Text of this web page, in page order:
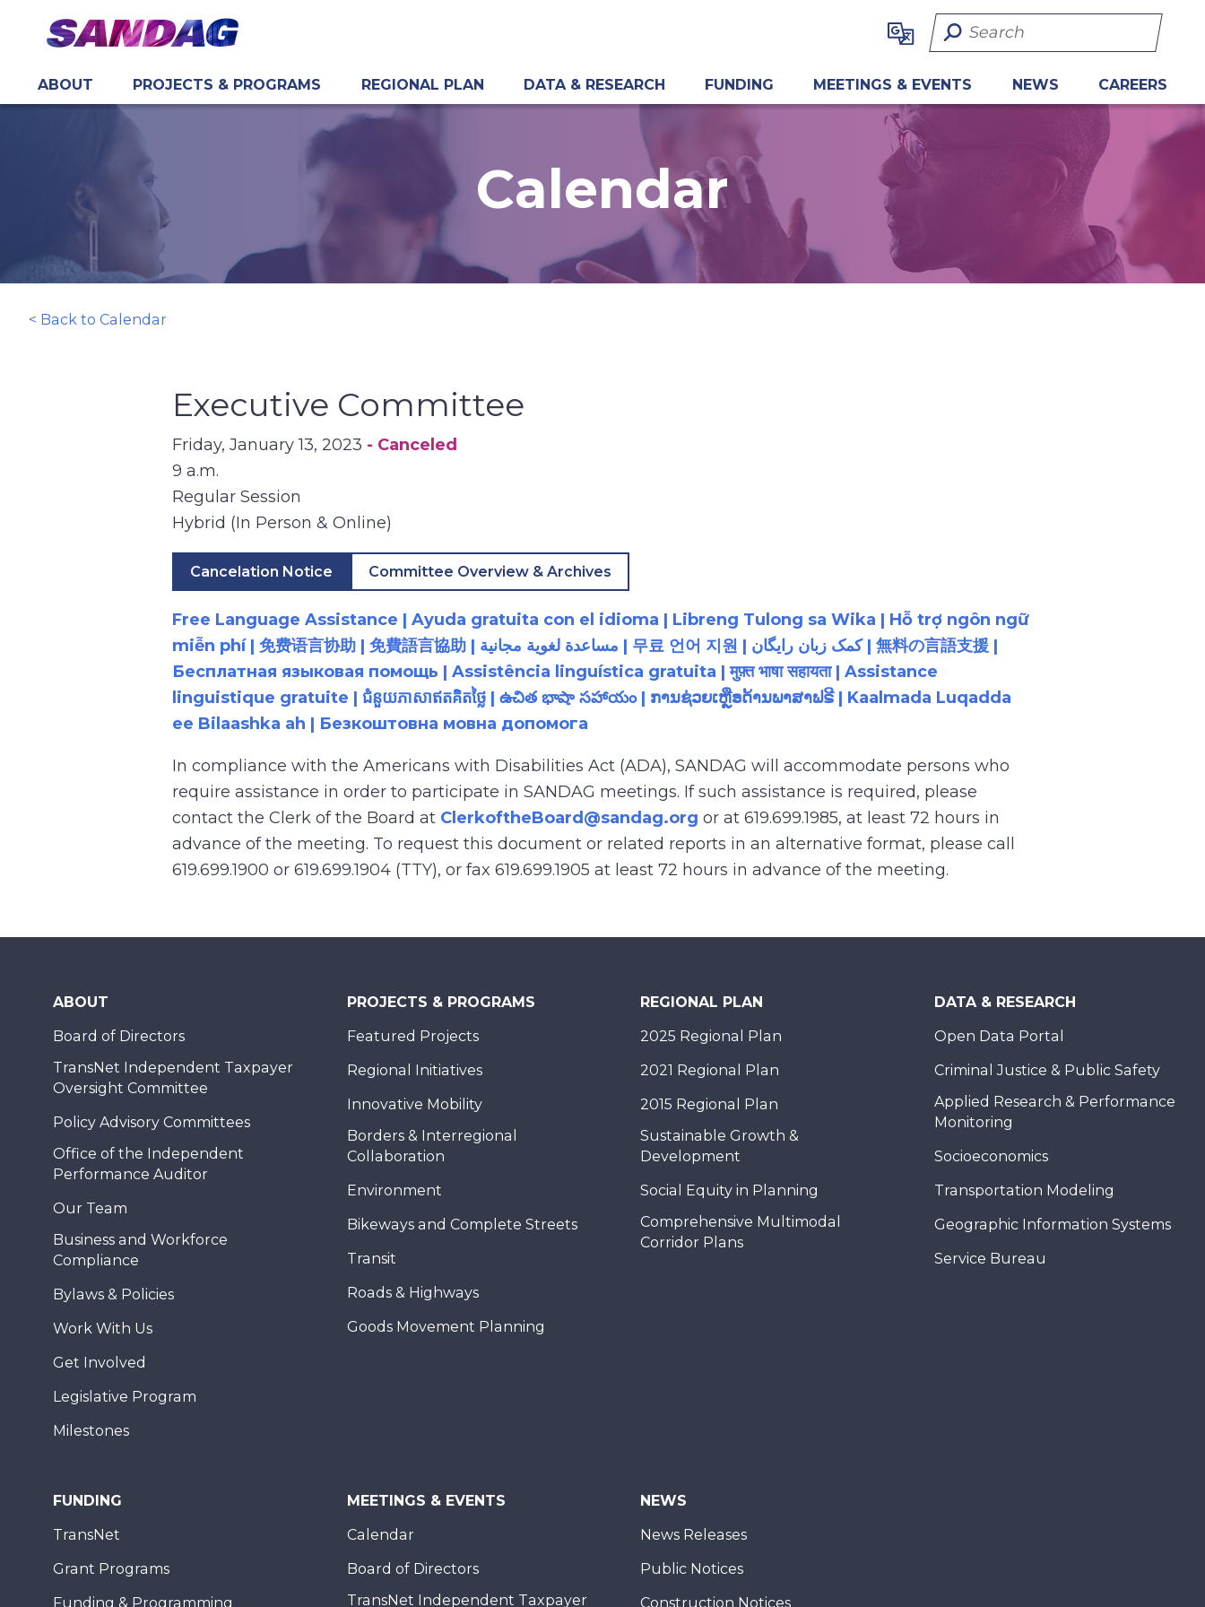
content
Search Term
ABOUT PROJECTS & PROGRAMS REGIONAL PLAN DATA & RESEARCH FUNDING MEETINGS & EVENTS NEWS CAREERS
Calendar
< Back to Calendar
Executive Committee
Friday, January 13, 2023 - Canceled
9 a.m.
Regular Session
Hybrid (In Person & Online)
Cancelation Notice Committee Overview & Archives
Free Language Assistance | Ayuda gratuita con el idioma | Libreng Tulong sa Wika | Hỗ trợ ngôn ngữ
miễn phí | 免费语言协助 | 免費語言協助 | مساعدة لغوية مجانية | 무료 언어 지원 | کمک زبان رایگان | 無料の言語支援 |
Бесплатная языковая помощь | Assistência linguística gratuita | मुफ़्त भाषा सहायता | Assistance
linguistique gratuite | ជំនួយភាសាឥតគិតថ្លៃ | ఉచిత భాషా సహాయం | ການຊ່ວຍເຫຼືອດ້ານພາສາຟຣີ | Kaalmada Luqadda
ee Bilaashka ah | Безкоштовна мовна допомога
In compliance with the Americans with Disabilities Act (ADA), SANDAG will accommodate persons who
require assistance in order to participate in SANDAG meetings. If such assistance is required, please
contact the Clerk of the Board at ClerkoftheBoard@sandag.org or at 619.699.1985, at least 72 hours in
advance of the meeting. To request this document or related reports in an alternative format, please call
619.699.1900 or 619.699.1904 (TTY), or fax 619.699.1905 at least 72 hours in advance of the meeting.
ABOUT
Board of Directors
TransNet Independent Taxpayer
Oversight Committee
Policy Advisory Committees
Office of the Independent
Performance Auditor
Our Team
Business and Workforce
Compliance
Bylaws & Policies
Work With Us
Get Involved
Legislative Program
Milestones
PROJECTS & PROGRAMS
Featured Projects
Regional Initiatives
Innovative Mobility
Borders & Interregional
Collaboration
Environment
Bikeways and Complete Streets
Transit
Roads & Highways
Goods Movement Planning
REGIONAL PLAN
2025 Regional Plan
2021 Regional Plan
2015 Regional Plan
Sustainable Growth &
Development
Social Equity in Planning
Comprehensive Multimodal
Corridor Plans
DATA & RESEARCH
Open Data Portal
Criminal Justice & Public Safety
Applied Research & Performance
Monitoring
Socioeconomics
Transportation Modeling
Geographic Information Systems
Service Bureau
FUNDING
TransNet
Grant Programs
Funding & Programming
MEETINGS & EVENTS
Calendar
Board of Directors
TransNet Independent Taxpayer
NEWS
News Releases
Public Notices
Construction Notices